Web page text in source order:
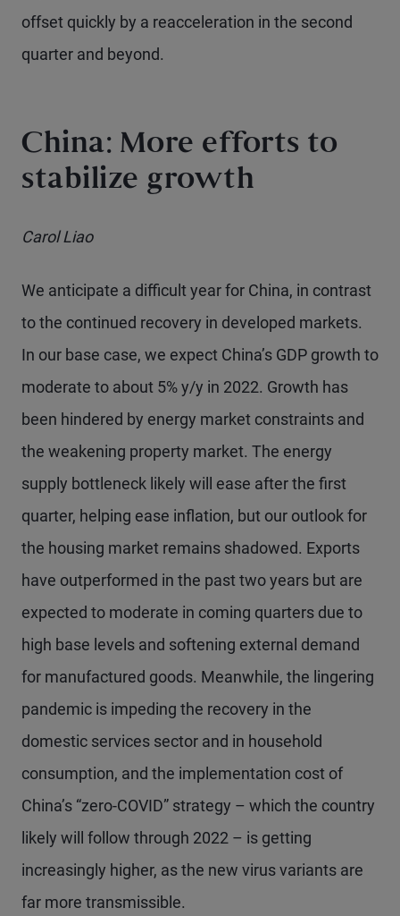
offset quickly by a reacceleration in the second
quarter and beyond.
China: More efforts to
stabilize growth
Carol Liao
We anticipate a difficult year for China, in contrast
to the continued recovery in developed markets.
In our base case, we expect China’s GDP growth to
moderate to about 5% y/y in 2022. Growth has
been hindered by energy market constraints and
the weakening property market. The energy
supply bottleneck likely will ease after the first
quarter, helping ease inflation, but our outlook for
the housing market remains shadowed. Exports
have outperformed in the past two years but are
expected to moderate in coming quarters due to
high base levels and softening external demand
for manufactured goods. Meanwhile, the lingering
pandemic is impeding the recovery in the
domestic services sector and in household
consumption, and the implementation cost of
China’s “zero-COVID” strategy – which the country
likely will follow through 2022 – is getting
increasingly higher, as the new virus variants are
far more transmissible.